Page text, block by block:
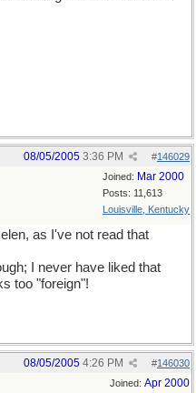
#146029
08/05/2005 3:36 PM
Joined: Mar 2000
Posts: 11,613
Louisville, Kentucky
as I've not read that
I never have liked that
too "foreign"!
#146030
08/05/2005 4:26 PM
Joined: Apr 2000